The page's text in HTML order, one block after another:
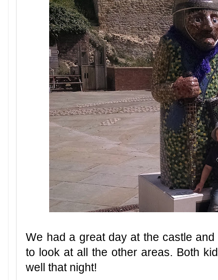
We had a great day at the castle
to look at all the other areas. Both
well that night!